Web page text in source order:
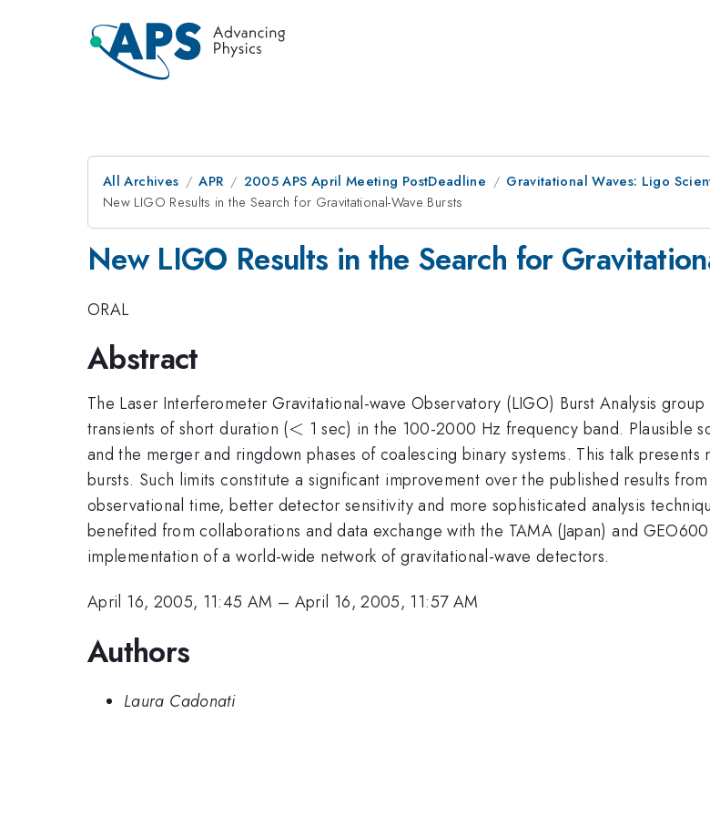
All Archives APR 2005 APS April Meeting PostDeadline
Gravitational Waves: Ligo
New LIGO Results in the Search for Gravitational-Wave Bursts
New LIGO Results in the Search for
ORAL
Abstract
The Laser Interferometer Gravitational-wave Observatory (LIGO) Burst Analysis
transients of short duration (<
< 1 sec) in the 100-2000 Hz frequency band. Plausible
and the merger and ringdown phases of coalescing binary systems. This talk
bursts. Such limits constitute a significant improvement over the published results
observational time, better detector sensitivity and more sophisticated analysis
benefited from collaborations and data exchange with the TAMA (Japan) and
implementation of a world-wide network of gravitational-wave detectors.
April 16, 2005, 11:45 AM – April 16, 2005, 11:57 AM
Authors
Laura Cadonati